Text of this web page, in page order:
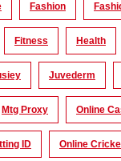
Fashion
Fitness Health
Juvederm
Mtg Proxy Online
ID Online